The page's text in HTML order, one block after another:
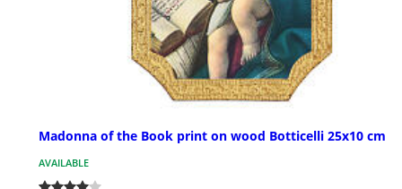
Madonna of the Book print on wood Botticelli 25x10 cm
AVAILABLE